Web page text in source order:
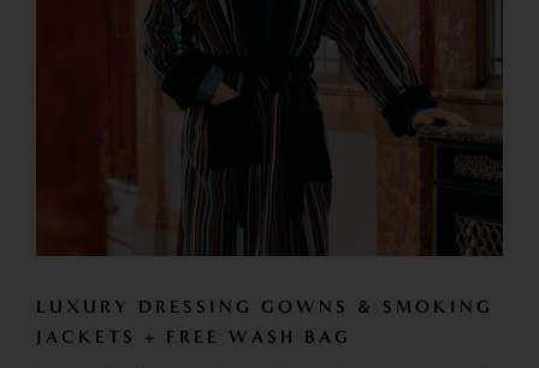
LUXURY DRESSING GOWNS & SMOKING
JACKETS + FREE WASH BAG